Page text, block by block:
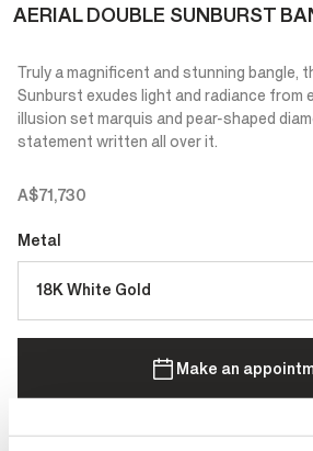
AERIAL DOUBLE SUNBURST
Truly a magnificent and stunning bangle,
Sunburst exudes light and radiance from
illusion set marquis and pear-shaped
statement written all over it.
A$71,730
Metal
18K White Gold
Make an